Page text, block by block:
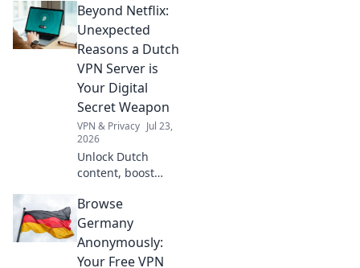
checklist helps you
navigate
regulations, avoid
smooth
operations. Get
yours now!
Beyond Netflix:
Unexpected
Reasons a Dutch
VPN Server is
Your Digital
Secret Weapon
VPN & Privacy Jul 23,
2026
Unlock Dutch
content, boost
bypass geo-blocks.
A Dutch VPN is
your secret
weapon for a truly
Browse
Germany
Anonymously:
Your Free VPN